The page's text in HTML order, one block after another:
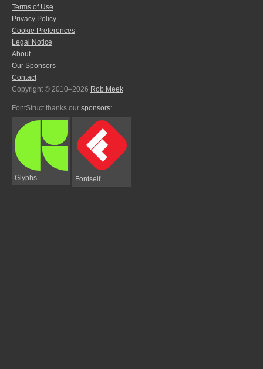
Terms of Use
Privacy Policy
Cookie Preferences
Legal Notice
About
Our Sponsors
Contact
Copyright © 2010–2026 Rob Meek
FontStruct thanks our sponsors:
Glyphs Fontself